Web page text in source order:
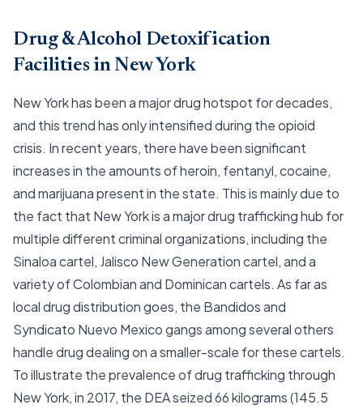
Drug & Alcohol Detoxification
Facilities in New York
New York has been a major drug hotspot for decades,
and this trend has only intensified during the opioid
crisis. In recent years, there have been significant
increases in the amounts of heroin, fentanyl, cocaine,
and marijuana present in the state. This is mainly due to
the fact that New York is a major drug trafficking hub for
multiple different criminal organizations, including the
Sinaloa cartel, Jalisco New Generation cartel, and a
variety of Colombian and Dominican cartels. As far as
local drug distribution goes, the Bandidos and
Syndicato Nuevo Mexico gangs among several others
handle drug dealing on a smaller-scale for these cartels.
To illustrate the prevalence of drug trafficking through
New York, in 2017, the DEA seized 66 kilograms (145.5